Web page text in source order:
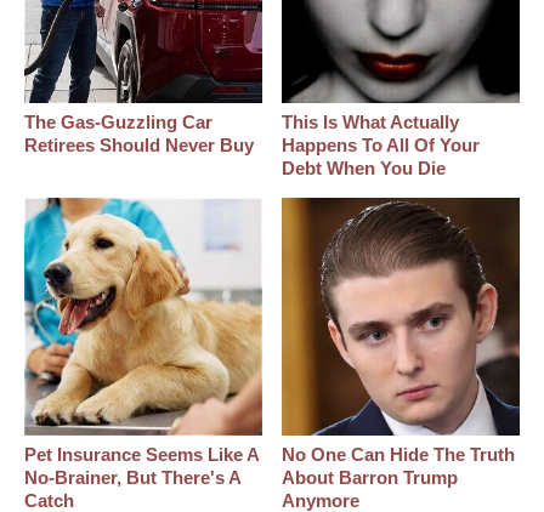
The Gas-Guzzling Car
Retirees Should Never Buy
This Is What Actually
Happens To All Of Your
Debt When You Die
Pet Insurance Seems Like A
No-Brainer, But There's A
Catch
No One Can Hide The Truth
About Barron Trump
Anymore